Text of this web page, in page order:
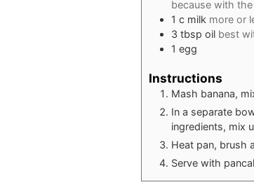
because with
1 c milk more or
3 tbsp oil best
1 egg
Instructions
Mash banana,
In a separate
ingredients, mix
Heat pan, brush
Serve with